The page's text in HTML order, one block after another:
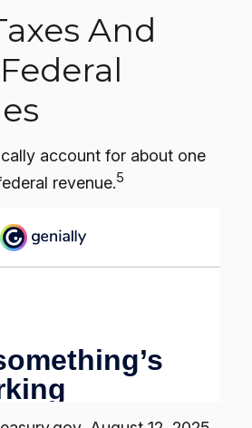
And
account for about one
revenue.5